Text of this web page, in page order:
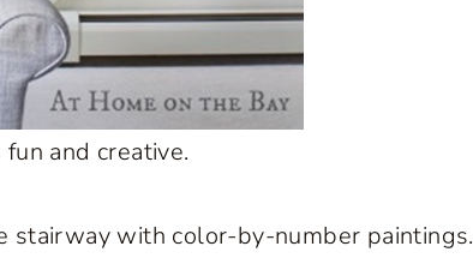
and creative.
stairway with color-by-number paintings.